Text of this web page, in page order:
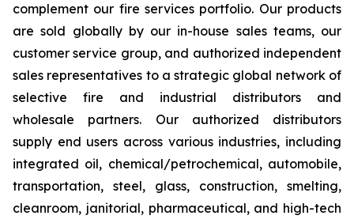
complement our fire services portfolio. Our products
are sold globally by our in-house sales teams, our
customer service group, and authorized independent
sales representatives to a strategic global network of
selective fire and industrial distributors and
wholesale partners. Our authorized distributors
supply end users across various industries, including
integrated oil, chemical/petrochemical, automobile,
transportation, steel, glass, construction, smelting,
cleanroom, janitorial, pharmaceutical, and high-tech